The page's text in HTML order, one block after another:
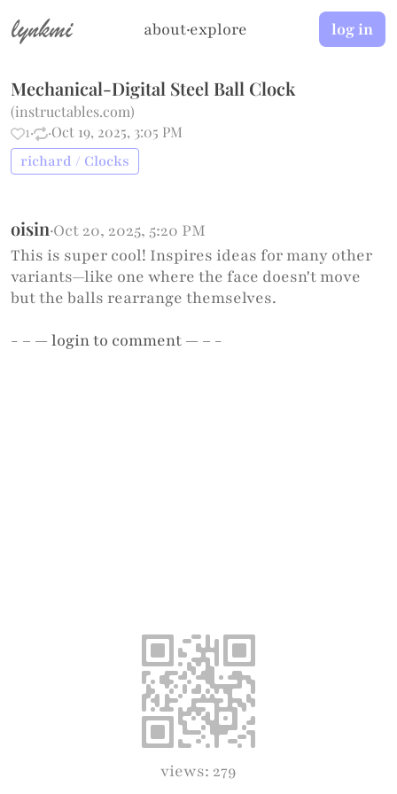
lynkmi about·explore log in
Mechanical-Digital Steel Ball Clock
(instructables.com)
1· ·Oct 19, 2025, 3:05 PM
richard / Clocks
oisin·Oct 20, 2025, 5:20 PM
This is super cool! Inspires ideas for many other
variants—like one where the face doesn't move
but the balls rearrange themselves.
- – —loginto comment — – -
views: 279